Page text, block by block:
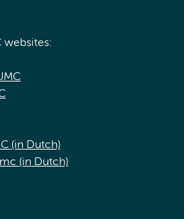
websites:
(in Dutch)
(in Dutch)